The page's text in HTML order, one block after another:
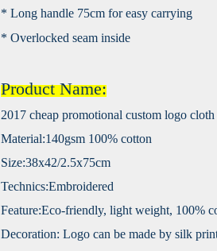
* Long handle 75cm for easy carrying
* Overlocked seam inside
Product Name:
2017 cheap promotional custom logo
Material:140gsm 100% cotton
Size:38x42/2.5x75cm
Technics:Embroidered
Feature:Eco-friendly, light weight, 100%
Decoration: Logo can be made by silk